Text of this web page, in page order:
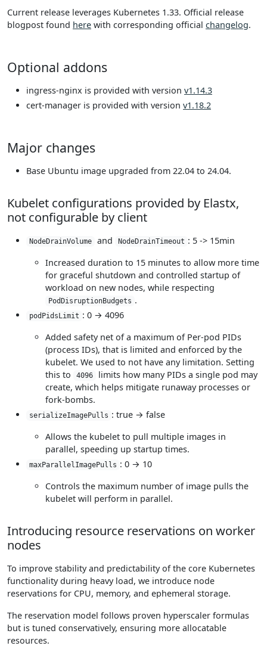
Current release leverages Kubernetes 1.33. Official release
blogpost found here with corresponding official changelog.
Optional addons
ingress-nginx is provided with version v1.14.3
cert-manager is provided with version v1.18.2
Major changes
Base Ubuntu image upgraded from 22.04 to 24.04.
Kubelet configurations provided by Elastx,
not configurable by client
NodeDrainVolume and NodeDrainTimeout : 5 -> 15min
Increased duration to 15 minutes to allow more time
for graceful shutdown and controlled startup of
workload on new nodes, while respecting
PodDisruptionBudgets .
podPidsLimit : 0 → 4096
Added safety net of a maximum of Per-pod PIDs
(process IDs), that is limited and enforced by the
kubelet. We used to not have any limitation. Setting
this to
4096
limits how many PIDs a single pod may
create, which helps mitigate runaway processes or
fork-bombs.
serializeImagePulls : true → false
Allows the kubelet to pull multiple images in
parallel, speeding up startup times.
maxParallelImagePulls : 0 → 10
Controls the maximum number of image pulls the
kubelet will perform in parallel.
Introducing resource reservations on worker
nodes
To improve stability and predictability of the core Kubernetes
functionality during heavy load, we introduce node
reservations for CPU, memory, and ephemeral storage.
The reservation model follows proven hyperscaler formulas
but is tuned conservatively, ensuring more allocatable
resources.